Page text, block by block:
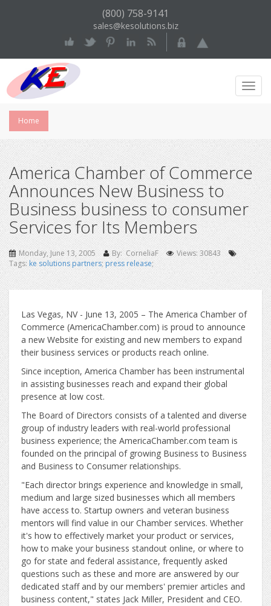
(800) 758-9141
sales@kesolutions.biz
Home
America Chamber of Commerce
Announces New Business to
Business business to consumer
Services for Its Members
Monday, June 13, 2005 By: CorneliaF
Views: 30843
Tags:ke solutions partners;press release;
Las Vegas, NV - June 13, 2005 – The America Chamber of
Commerce (AmericaChamber.com) is proud to announce
a new Website for existing and new members to expand
their business services or products reach online.
Since inception, America Chamber has been instrumental
in assisting businesses reach and expand their global
presence at low cost.
The Board of Directors consists of a talented and diverse
group of industry leaders with real-world professional
business experience; the AmericaChamber.com team is
founded on the principal of growing Business to Business
and Business to Consumer relationships.
"Each director brings experience and knowledge in small,
medium and large sized businesses which all members
have access to. Startup owners and veteran business
mentors will find value in our Chamber services. Whether
it's how to effectively market your product or services,
how to make your business standout online, or where to
go for state and federal assistance, frequently asked
questions such as these and more are answered by our
dedicated staff and by our members' premier articles and
business content," states Jack Miller, President and CEO.